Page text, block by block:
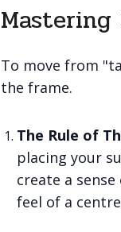
Mastering
To move from
the frame.
The Rule of
placing your
create a
feel of a